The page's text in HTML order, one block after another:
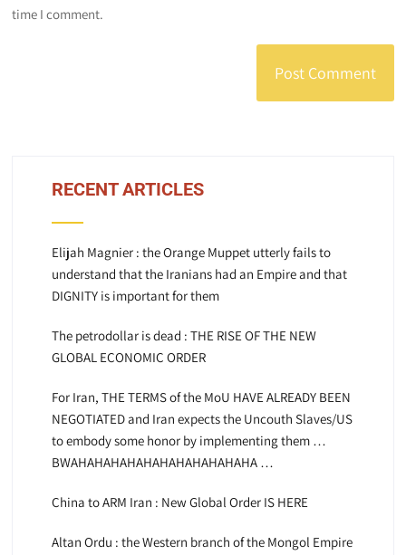
time I comment.
RECENT ARTICLES
Elijah Magnier : the Orange Muppet utterly fails to
understand that the Iranians had an Empire and that
DIGNITY is important for them
The petrodollar is dead : THE RISE OF THE NEW
GLOBAL ECONOMIC ORDER
For Iran, THE TERMS of the MoU HAVE ALREADY BEEN
NEGOTIATED and Iran expects the Uncouth Slaves/US
to embody some honor by implementing them …
BWAHAHAHAHAHAHAHAHAHAHAHA …
China to ARM Iran : New Global Order IS HERE
Altan Ordu : the Western branch of the Mongol Empire